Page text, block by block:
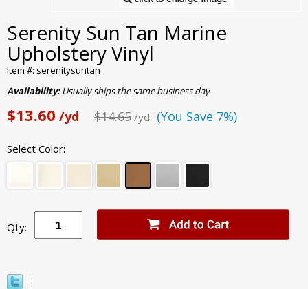
Serenity Sun Tan Marine
Upholstery Vinyl
Item #: serenitysuntan
Availability:Usually ships the same business day
$13.60 /yd $14.65/yd (You Save 7%)
Select Color:
Qty: